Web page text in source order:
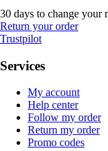
30 days to change your
Return your order
Trustpilot
Services
My account
Help center
Follow my order
Return my order
Promo codes